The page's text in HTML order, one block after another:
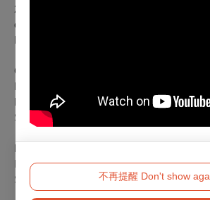
不再提醒 Don't show
2023. As a performer, he has
choreographers including Boris
Huynh, and Andrew Tay & Stephen
Concept and Choreographer: Osamu
Movement Developer: Sehyoung Lee
Performer: Osamu Shikichi, Sehyoung
Sound Engineer: Sehyoung Lee, Rodrigo
Presenter: Taipei Performing Arts Center
In Partnership with CN D
Supported by CHANEL